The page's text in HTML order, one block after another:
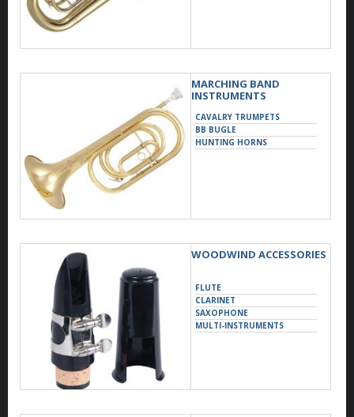
MARCHING BAND
INSTRUMENTS
CAVALRY TRUMPETS
BB BUGLE
HUNTING HORNS
WOODWIND ACCESSORIES
FLUTE
CLARINET
SAXOPHONE
MULTI-INSTRUMENTS